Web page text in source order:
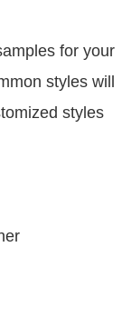
for your
styles will
styles